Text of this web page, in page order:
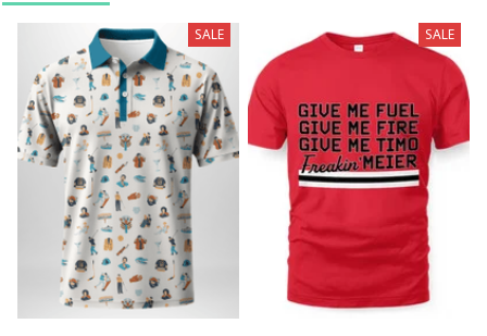
SALE SALE